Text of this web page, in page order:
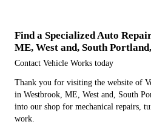
Find a Specialized Auto
ME, West and, South
Contact Vehicle Works today
Thank you for visiting the website of
in Westbrook, ME, West and, South
into our shop for mechanical repairs,
work.